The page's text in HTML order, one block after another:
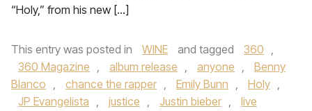
“Holy,” from his new […]
This entry was posted in WINE and tagged 360 ,
360 Magazine , album release , anyone ,
Benny
Blanco , chance the rapper , Emily Bunn , Holy ,
JP Evangelista , justice , Justin bieber ,
live